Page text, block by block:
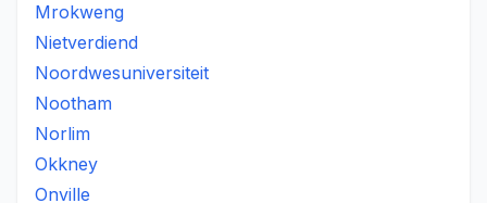
Mrokweng
Nietverdiend
Noordwesuniversiteit
Nootham
Norlim
Okkney
Onville